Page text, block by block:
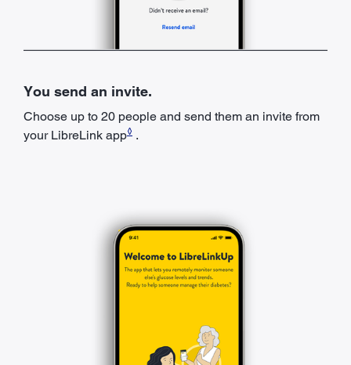
You send an invite.
Choose up to 20 people and send them an invite from
your LibreLink app◊ .